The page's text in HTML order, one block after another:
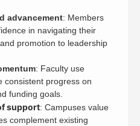
advancement: Members
in navigating their
promotion to leadership
: Faculty use
consistent progress on
funding goals.
support: Campuses value
complement existing